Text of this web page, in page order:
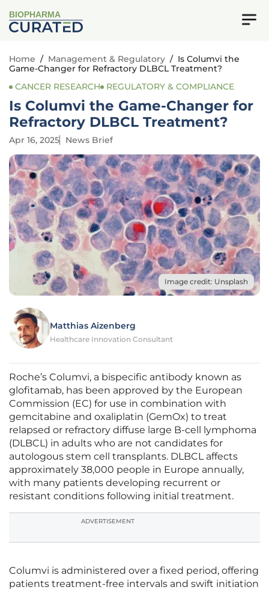
BIOPHARMA
Home / Management & Regulatory / Is Columvi the
Game-Changer for Refractory DLBCL Treatment?
CANCER RESEARCH
REGULATORY & COMPLIANCE
Is Columvi the Game-Changer for
Refractory DLBCL Treatment?
Apr 16, 2025 News Brief
Image credit: Unsplash
Matthias Aizenberg
Healthcare Innovation Consultant
Roche’s Columvi, a bispecific antibody known as
glofitamab, has been approved by the European
Commission (EC) for use in combination with
gemcitabine and oxaliplatin (GemOx) to treat
relapsed or refractory diffuse large B-cell lymphoma
(DLBCL) in adults who are not candidates for
autologous stem cell transplants. DLBCL affects
approximately 38,000 people in Europe annually,
with many patients developing recurrent or
resistant conditions following initial treatment.
ADVERTISEMENT
Columvi is administered over a fixed period, offering
patients treatment-free intervals and swift initiation